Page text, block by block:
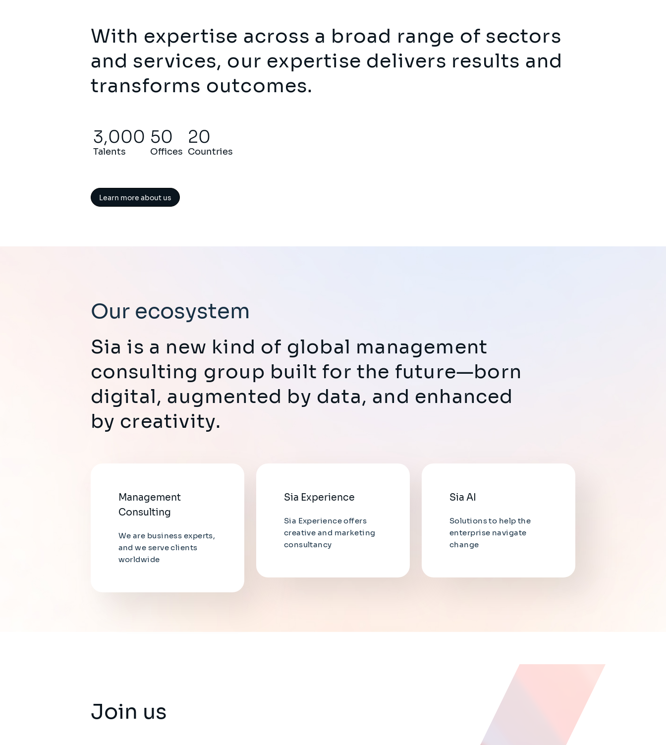
With expertise across a broad range of sectors
and services, our expertise delivers results and
transforms outcomes.
3,000
Talents
50
Offices
20
Countries
Learn more about us
Our ecosystem
Sia is a new kind of global management
consulting group built for the future—born
digital, augmented by data, and enhanced
by creativity.
Management
Consulting
We are business experts,
and we serve clients
worldwide
Sia Experience
Sia Experience offers
creative and marketing
consultancy
Sia AI
Solutions to help the
enterprise navigate
change
Join us